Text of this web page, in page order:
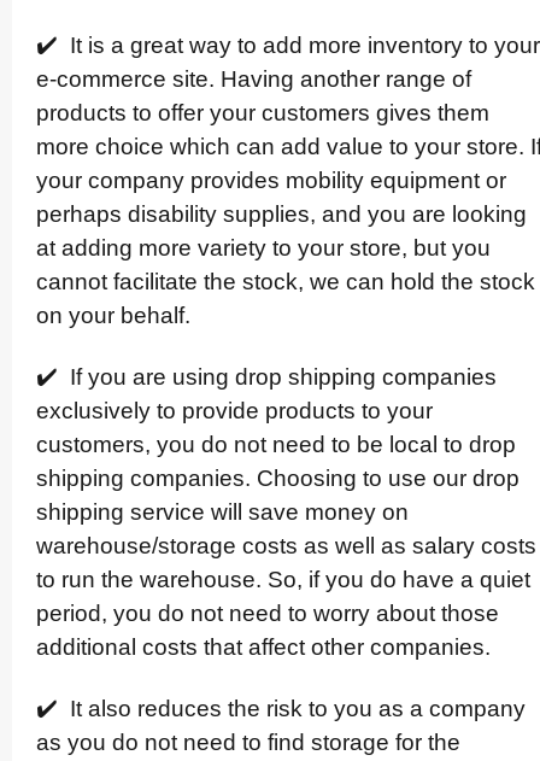
✔️ It is a great way to add more inventory to your
e-commerce site. Having another range of
products to offer your customers gives them
more choice which can add value to your store.
your company provides mobility equipment or
perhaps disability supplies, and you are looking
at adding more variety to your store, but you
cannot facilitate the stock, we can hold the stock
on your behalf.
✔️ If you are using drop shipping companies
exclusively to provide products to your
customers, you do not need to be local to drop
shipping companies. Choosing to use our drop
shipping service will save money on
warehouse/­storage costs as well as salary costs
to run the warehouse. So, if you do have a quiet
period, you do not need to worry about those
additional costs that affect other companies.
✔️ It also reduces the risk to you as a company
as you do not need to find storage for the